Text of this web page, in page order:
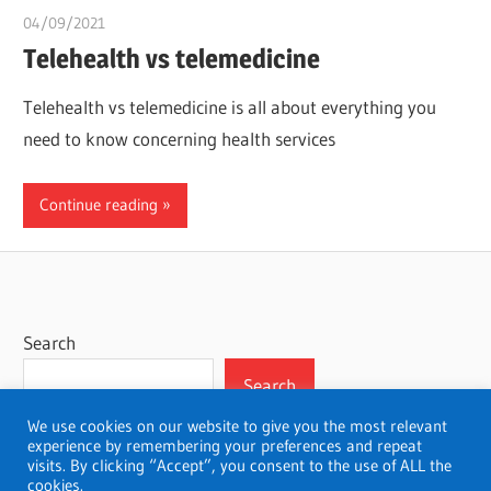
04/09/2021
Telehealth vs telemedicine
Telehealth vs telemedicine is all about everything you
need to know concerning health services
Continue reading
Search
Search
We use cookies on our website to give you the most relevant
experience by remembering your preferences and repeat
visits. By clicking “Accept”, you consent to the use of ALL the
cookies.